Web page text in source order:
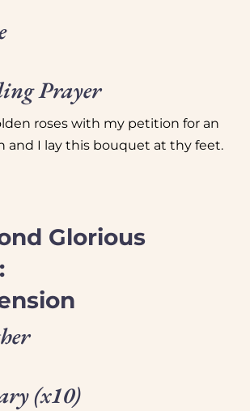
Prayer
roses with my petition for an
and I lay this bouquet at thy feet.
Glorious
(x10)